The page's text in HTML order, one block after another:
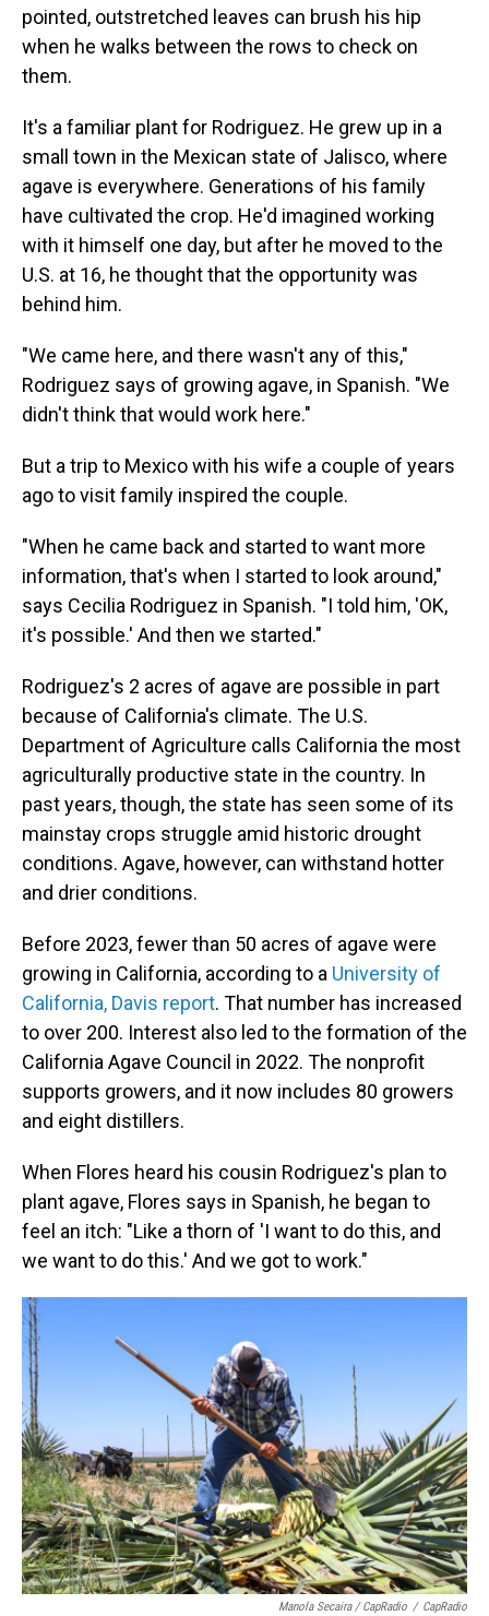
pointed, outstretched leaves can brush his hip
when he walks between the rows to check on
them.
It's a familiar plant for Rodriguez. He grew up in a
small town in the Mexican state of Jalisco, where
agave is everywhere. Generations of his family
have cultivated the crop. He'd imagined working
with it himself one day, but after he moved to the
U.S. at 16, he thought that the opportunity was
behind him.
"We came here, and there wasn't any of this,"
Rodriguez says of growing agave, in Spanish. "We
didn't think that would work here."
But a trip to Mexico with his wife a couple of years
ago to visit family inspired the couple.
"When he came back and started to want more
information, that's when I started to look around,"
says Cecilia Rodriguez in Spanish. "I told him, 'OK,
it's possible.' And then we started."
Rodriguez's 2 acres of agave are possible in part
because of California's climate. The U.S.
Department of Agriculture calls California the most
agriculturally productive state in the country. In
past years, though, the state has seen some of its
mainstay crops struggle amid historic drought
conditions. Agave, however, can withstand hotter
and drier conditions.
Before 2023, fewer than 50 acres of agave were
growing in California, according to a University of
California, Davis report. That number has increased
to over 200. Interest also led to the formation of the
California Agave Council in 2022. The nonprofit
supports growers, and it now includes 80 growers
and eight distillers.
When Flores heard his cousin Rodriguez's plan to
plant agave, Flores says in Spanish, he began to
feel an itch: "Like a thorn of 'I want to do this, and
we want to do this.' And we got to work."
Manola Secaira / CapRadio / CapRadio